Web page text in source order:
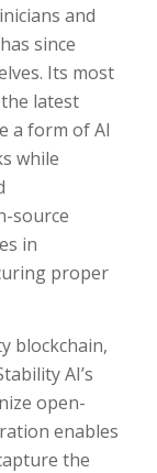
and
since
Its most
latest
a form of AI
while
source
in
proper
blockchain,
AI’s
open-
enables
the